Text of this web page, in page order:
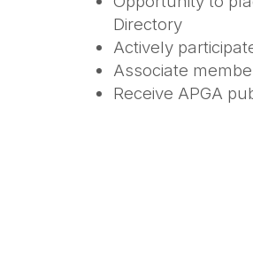
Directory
Actively
Associate
Receive APGA